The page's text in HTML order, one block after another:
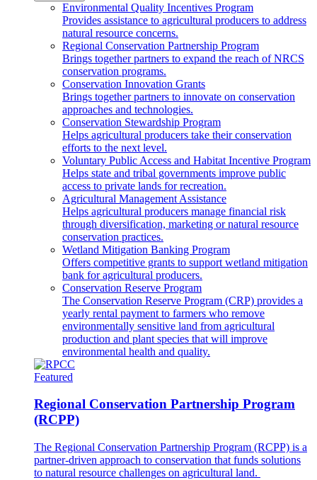
Environmental Quality Incentives Program
Provides assistance to agricultural producers to address
natural resource concerns.
Regional Conservation Partnership Program
Brings together partners to expand the reach of NRCS
conservation programs.
Conservation Innovation Grants
Brings together partners to innovate on conservation
approaches and technologies.
Conservation Stewardship Program
Helps agricultural producers take their conservation
efforts to the next level.
Voluntary Public Access and Habitat Incentive Program
Helps state and tribal governments improve public
access to private lands for recreation.
Agricultural Management Assistance
Helps agricultural producers manage financial risk
through diversification, marketing or natural resource
conservation practices.
Wetland Mitigation Banking Program
Offers competitive grants to support wetland mitigation
bank for agricultural producers.
Conservation Reserve Program
The Conservation Reserve Program (CRP) provides a
yearly rental payment to farmers who remove
environmentally sensitive land from agricultural
production and plant species that will improve
environmental health and quality.
Featured
Regional Conservation Partnership Program
(RCPP)
The Regional Conservation Partnership Program (RCPP) is a
partner-driven approach to conservation that funds solutions
to natural resource challenges on agricultural land.